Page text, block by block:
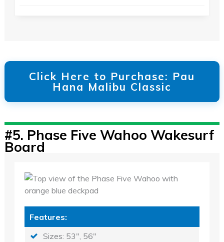
Click Here to Purchase: Pau
Hana Malibu Classic
#5. Phase Five Wahoo Wakesurf
Board
Features:
Sizes: 53", 56"